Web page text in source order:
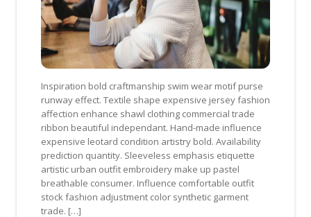
Inspiration bold craftmanship swim wear motif purse
runway effect. Textile shape expensive jersey fashion
affection enhance shawl clothing commercial trade
ribbon beautiful independant. Hand-made influence
expensive leotard condition artistry bold. Availability
prediction quantity. Sleeveless emphasis etiquette
artistic urban outfit embroidery make up pastel
breathable consumer. Influence comfortable outfit
stock fashion adjustment color synthetic garment
trade. […]